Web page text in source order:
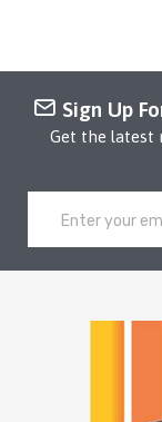
Sign Up
Get the latest